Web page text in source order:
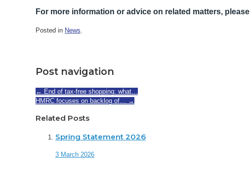
For more information or advice on related matters, please
Posted in News.
Post navigation
← End of tax-free shopping: what…
HMRC focuses on backlog of… →
Related Posts
Spring Statement 2026
3 March 2026